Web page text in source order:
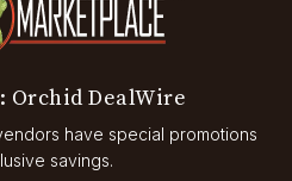
Orchid DealWire
have special promotions
savings.